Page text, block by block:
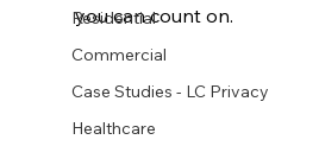
Residential
Commercial
Case Studies - LC Privacy
Healthcare
you can count on.